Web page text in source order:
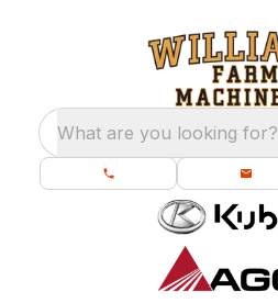
What are you looking for?